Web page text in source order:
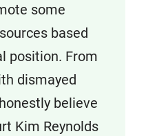
some
based
position. From
dismayed
believe
Kim Reynolds